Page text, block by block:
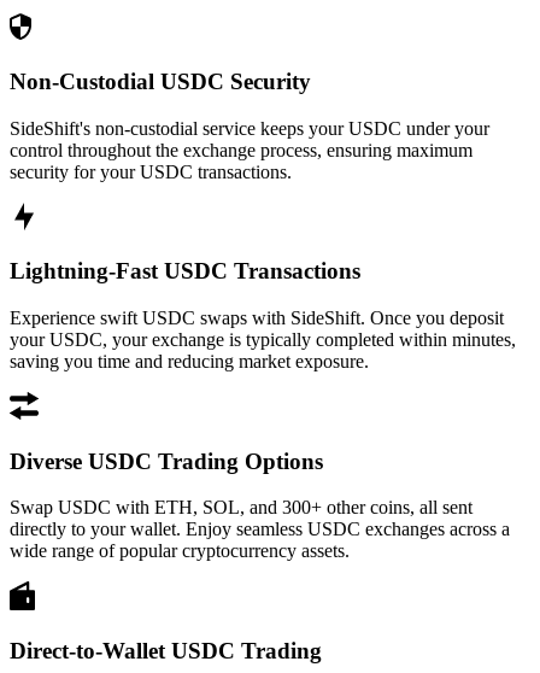
Non-Custodial USDC Security
SideShift's non-custodial service keeps your USDC under your
control throughout the exchange process, ensuring maximum
security for your USDC transactions.
Lightning-Fast USDC Transactions
Experience swift USDC swaps with SideShift. Once you deposit
your USDC, your exchange is typically completed within minutes,
saving you time and reducing market exposure.
Diverse USDC Trading Options
Swap USDC with ETH, SOL, and 300+ other coins, all sent
directly to your wallet. Enjoy seamless USDC exchanges across a
wide range of popular cryptocurrency assets.
Direct-to-Wallet USDC Trading